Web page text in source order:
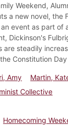
Weekend,
a new novel, the
event as part of
Dickinson's
are steadily
Constitution
Amy
Martin,
Collective
Homecoming